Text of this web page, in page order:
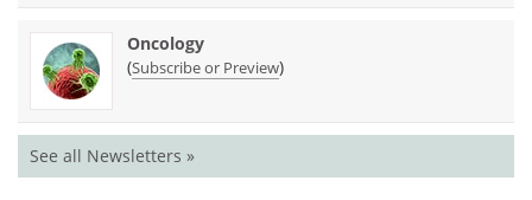
Oncology
(Subscribe or Preview)
See all Newsletters »